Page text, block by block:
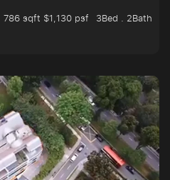
786 sqft $1,130 psf
3Bed . 2Bath